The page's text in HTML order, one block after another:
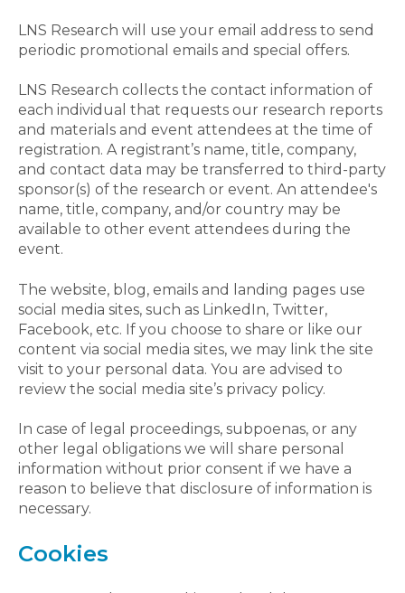
LNS Research will use your email address to send
periodic promotional emails and special offers.
LNS Research collects the contact information of
each individual that requests our research reports
and materials and event attendees at the time of
registration. A registrant’s name, title, company,
and contact data may be transferred to third-party
sponsor(s) of the research or event. An attendee's
name, title, company, and/or country may be
available to other event attendees during the
event.
The website, blog, emails and landing pages use
social media sites, such as LinkedIn, Twitter,
Facebook, etc. If you choose to share or like our
content via social media sites, we may link the site
visit to your personal data. You are advised to
review the social media site’s privacy policy.
In case of legal proceedings, subpoenas, or any
other legal obligations we will share personal
information without prior consent if we have a
reason to believe that disclosure of information is
necessary.
Cookies